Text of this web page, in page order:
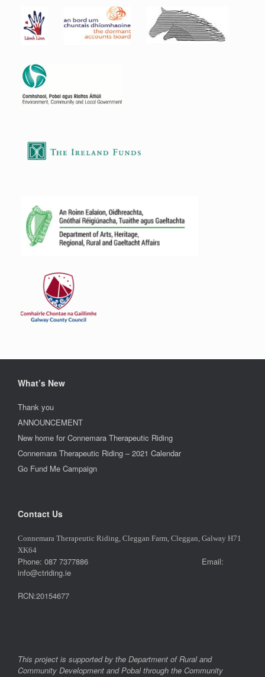
What’s New
Thank you
ANNOUNCEMENT
New home for Connemara Therapeutic Riding
Connemara Therapeutic Riding – 2021 Calendar
Go Fund Me Campaign
Contact Us
Connemara Therapeutic Riding, Cleggan Farm, Cleggan, Galway H71
XK64
Phone: 087 7377886 Email:
info@ctriding.ie
RCN:20154677
This project is supported by the Department of Rural and
Community Development and Pobal through the Community